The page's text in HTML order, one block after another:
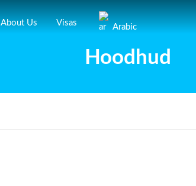
About Us Visas Arabic
Hoodhud